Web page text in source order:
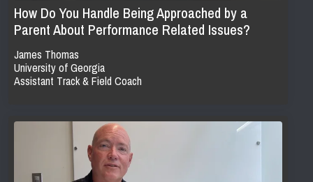
How Do You Handle Being Approached by a
Parent About Performance Related Issues?
James Thomas
University of Georgia
Assistant Track & Field Coach